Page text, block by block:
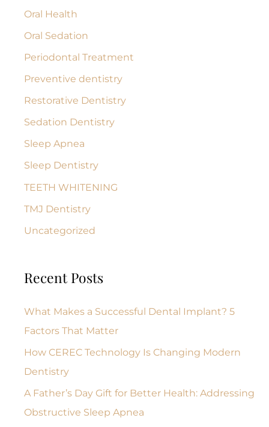
Oral Health
Oral Sedation
Periodontal Treatment
Preventive dentistry
Restorative Dentistry
Sedation Dentistry
Sleep Apnea
Sleep Dentistry
TEETH WHITENING
TMJ Dentistry
Uncategorized
Recent Posts
What Makes a Successful Dental Implant? 5
Factors That Matter
How CEREC Technology Is Changing Modern
Dentistry
A Father’s Day Gift for Better Health: Addressing
Obstructive Sleep Apnea